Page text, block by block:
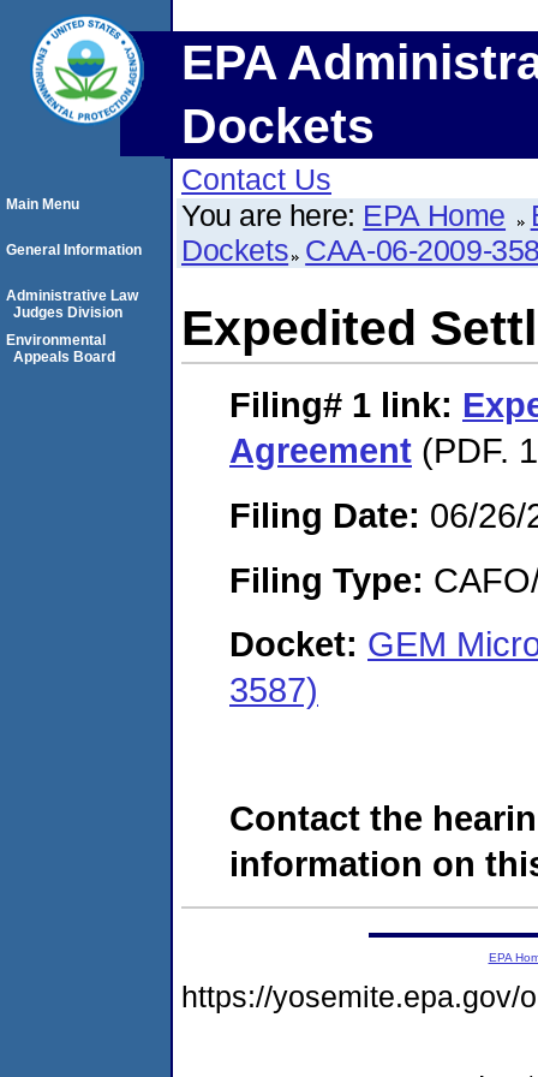
EPA
Dockets
Contact Us
You are here: EPA Home
Dockets CAA-06-2009-
Expedited
Filing# 1 link:
Agreement (PDF.
Filing Date: 06/26/
Filing Type:
Docket: GEM
3587)
Contact the
information on
Main Menu
General Information
Administrative Law
Judges Division
Environmental
Appeals Board
EPA
https://yosemite.epa.gov/